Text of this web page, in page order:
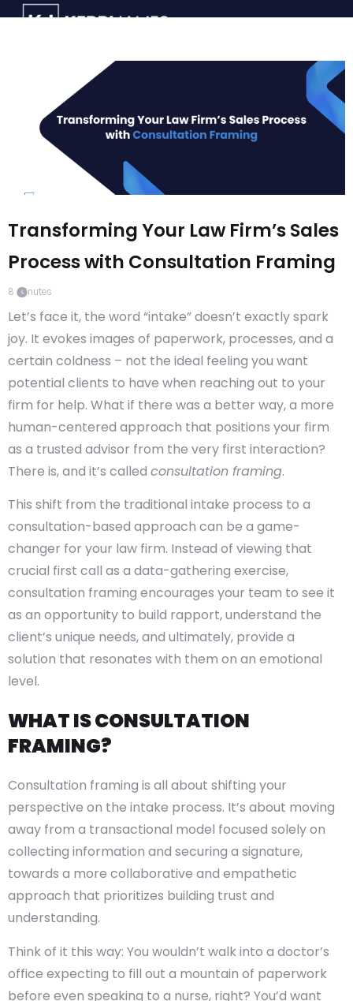
Transforming Your Law Firm’s Sales
Process with Consultation Framing
8 minutes
Let’s face it, the word “intake” doesn’t exactly spark
joy. It evokes images of paperwork, processes, and a
certain coldness – not the ideal feeling you want
potential clients to have when reaching out to your
firm for help. What if there was a better way, a more
human-centered approach that positions your firm
as a trusted advisor from the very first interaction?
There is, and it’s called consultation framing.
This shift from the traditional intake process to a
consultation-based approach can be a game-
changer for your law firm. Instead of viewing that
crucial first call as a data-gathering exercise,
consultation framing encourages your team to see it
as an opportunity to build rapport, understand the
client’s unique needs, and ultimately, provide a
solution that resonates with them on an emotional
level.
WHAT IS CONSULTATION
FRAMING?
Consultation framing is all about shifting your
perspective on the intake process. It’s about moving
away from a transactional model focused solely on
collecting information and securing a signature,
towards a more collaborative and empathetic
approach that prioritizes building trust and
understanding.
Think of it this way: You wouldn’t walk into a doctor’s
office expecting to fill out a mountain of paperwork
before even speaking to a nurse, right? You’d want